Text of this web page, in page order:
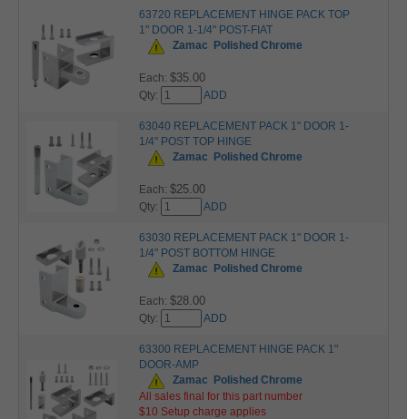
63720 REPLACEMENT HINGE PACK TOP
1" DOOR 1-1/4" POST-FIAT
Zamac
Polished Chrome
Each: $35.00
Qty: ADD
63040 REPLACEMENT PACK 1" DOOR 1-
1/4" POST TOP HINGE
Zamac
Polished Chrome
Each: $25.00
Qty: ADD
63030 REPLACEMENT PACK 1" DOOR 1-
1/4" POST BOTTOM HINGE
Zamac
Polished Chrome
Each: $28.00
Qty: ADD
63300 REPLACEMENT HINGE PACK 1"
DOOR-AMP
Zamac
Polished Chrome
All sales final for this part number
$10 Setup charge applies